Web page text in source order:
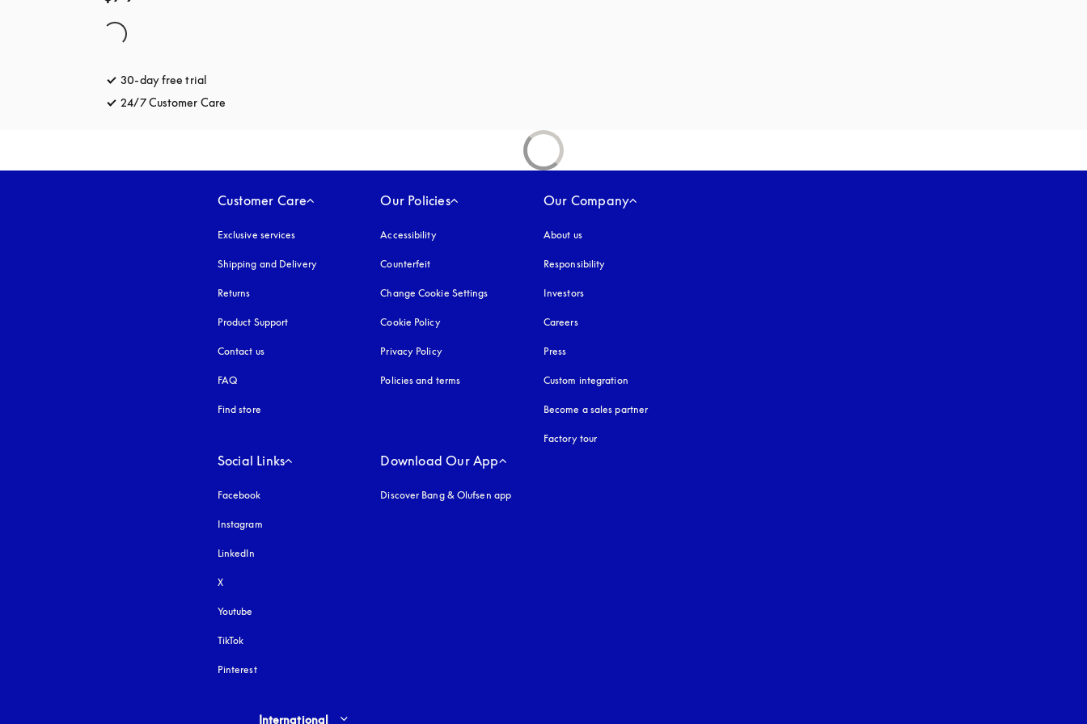
30-day free trial
24/7 Customer Care
Customer Care
Exclusive services
Shipping and Delivery
Returns
Product Support
Contact us
FAQ
Find store
Our Policies
Accessibilityopens in a new tab
Counterfeit
Change Cookie Settings
Cookie Policyopens in a new tab
Privacy Policyopens in a new tab
Policies and terms
Our Company
About us
Responsibility
Investors
Careers
Press
Custom integration
Become a sales partner
Factory tour
Social Links
Facebook
Instagram
LinkedIn
X
Youtube
TikTok
Pinterest
Download Our App
Discover Bang & Olufsen app
Select country and language
International